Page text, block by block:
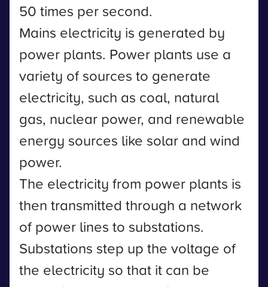
50 times per second.
Mains electricity is generated by
power plants. Power plants use a
variety of sources to generate
electricity, such as coal, natural
gas, nuclear power, and renewable
energy sources like solar and wind
power.
The electricity from power plants is
then transmitted through a network
of power lines to substations.
Substations step up the voltage of
the electricity so that it can be